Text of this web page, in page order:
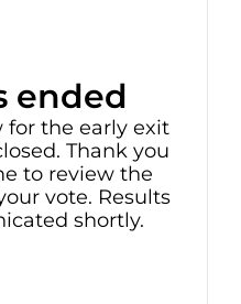
ended
for the early exit
Thank you
to review the
vote. Results
shortly.